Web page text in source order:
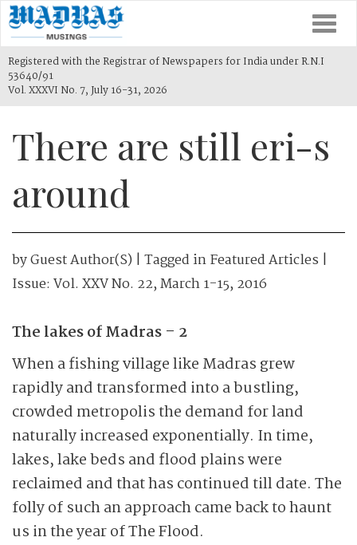
Registered with the Registrar of Newspapers for India under R.N.I
53640/91
Vol. XXXVI No. 7, July 16-31, 2026
There are still eri-s
around
byGuest Author(s) | Tagged inFeatured Articles |
Issue: Vol. XXV No. 22, March 1-15, 2016
The lakes of Madras – 2
When a fishing village like Madras grew
rapidly and transformed into a bustling,
crowded metropolis the demand for land
naturally increased ­exponentially. In time,
lakes, lake beds and flood plains were
reclaimed and that has conti­nued till date. The
folly of such an approach came back to haunt
us in the year of The Flood.